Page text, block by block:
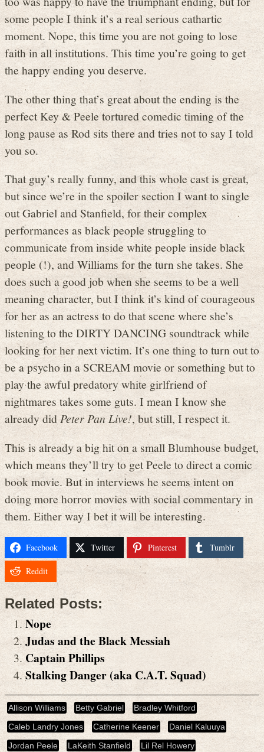
some people I think it’s a real serious cathartic
moment. Nope, this time you are not going to lose
faith in all institutions. This time you’re going to get
the happy ending you deserve.
The other thing that’s great about the ending is the
perfect Key & Peele tortured comedic timing of the
long pause as Rod sits there and tries not to say I told
you so.
That guy’s really funny, and this whole cast is great,
but since we’re in the spoiler section I want to single
out Gabriel and Stanfield, for their complex
performances as black people struggling to
communicate from inside white people inside black
people (!), and Williams for the turn she takes. She
does such a good job when she seems to be a well
meaning character, but I think it’s kind of courageous
for her as an actress to do that scene where she’s
listening to the DIRTY DANCING soundtrack while
looking for her next victim. It’s one thing to turn out to
be a psycho in a SCREAM movie or something but to
play the awful predatory white girlfriend of
nightmares takes some guts. I mean I know she
already didPeter Pan Live!, but still, I respect it.
This is already a big hit on a small Blumhouse budget,
which means they’ll try to get Peele to direct a comic
book movie. But in interviews he seems intent on
doing more horror movies with social commentary in
them. Either way I bet it will be interesting.
Facebook Twitter Pinterest Tumblr
Reddit
Related Posts:
Nope
Judas and the Black Messiah
Captain Phillips
Stalking Danger (aka C.A.T. Squad)
Allison Williams Betty Gabriel
Bradley Whitford
Caleb Landry Jones
Catherine Keener
Daniel Kaluuya
Jordan Peele
LaKeith Stanfield
Lil Rel Howery